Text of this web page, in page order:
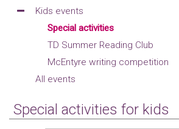
Kids events
Special activities
TD Summer Reading Club
McEntyre writing competition
All events
Special activities for kids